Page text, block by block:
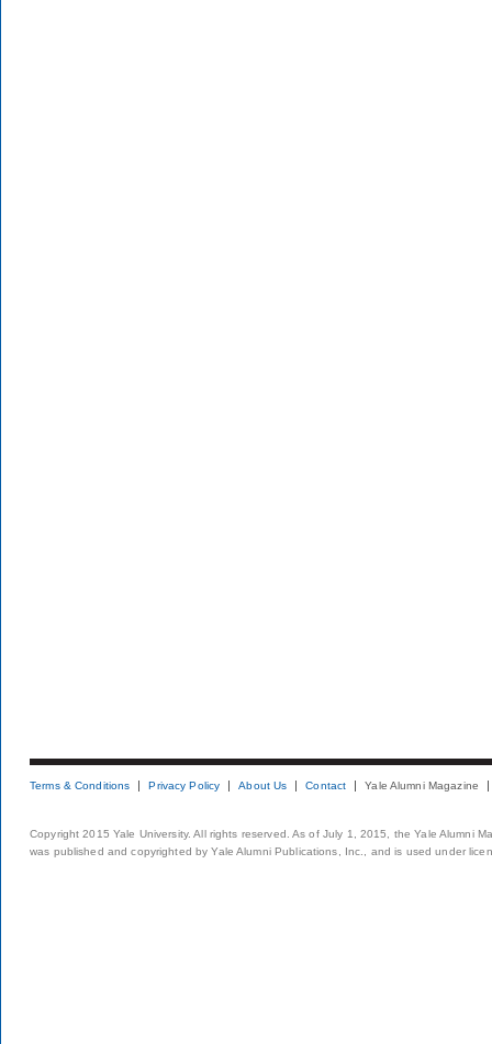
Terms & Conditions Privacy Policy About Us Contact Yale Alumni Magazine
Copyright 2015 Yale University. All rights reserved. As of July 1, 2015, the Yale Alumni
was published and copyrighted by Yale Alumni Publications, Inc., and is used under